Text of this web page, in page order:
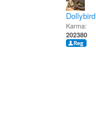
Dollybird
Karma:
202380